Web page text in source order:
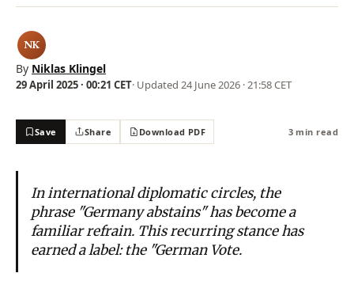
NK
By Niklas Klingel
29 April 2025 · 00:21 CET· Updated 24 June 2026 · 21:58 CET
Save Share Download PDF 3 min read
In international diplomatic circles, the
phrase "Germany abstains" has become a
familiar refrain. This recurring stance has
earned a label: the "German Vote.